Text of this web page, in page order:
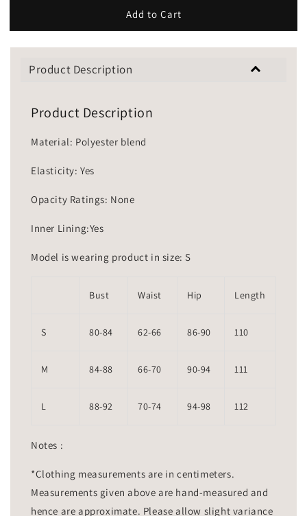
Add to Cart
Product Description
Product Description
Material: Polyester blend
Elasticity: Yes
Opacity Ratings: None
Inner Lining:Yes
Model is wearing product in size: S
Bust Waist Hip Length
S 80-84 62-66 86-90 110
M 84-88 66-70 90-94 111
L 88-92 70-74 94-98 112
Notes :
*Clothing measurements are in centimeters.
Measurements given above are hand-measured and
hence are approximate. Please allow slight variance